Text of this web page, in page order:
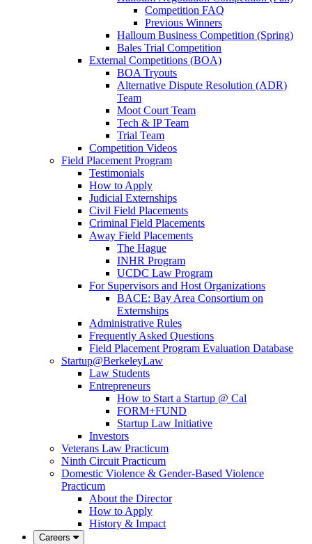
Competition FAQ
Previous Winners
Halloum Business Competition (Spring)
Bales Trial Competition
External Competitions (BOA)
BOA Tryouts
Alternative Dispute Resolution (ADR)
Team
Moot Court Team
Tech & IP Team
Trial Team
Competition Videos
Field Placement Program
Testimonials
How to Apply
Judicial Externships
Civil Field Placements
Criminal Field Placements
Away Field Placements
The Hague
INHR Program
UCDC Law Program
For Supervisors and Host Organizations
BACE: Bay Area Consortium on
Externships
Administrative Rules
Frequently Asked Questions
Field Placement Program Evaluation Database
Startup@BerkeleyLaw
Law Students
Entrepreneurs
How to Start a Startup @ Cal
FORM+FUND
Startup Law Initiative
Investors
Veterans Law Practicum
Ninth Circuit Practicum
Domestic Violence & Gender-Based Violence
Practicum
About the Director
How to Apply
History & Impact
Careers